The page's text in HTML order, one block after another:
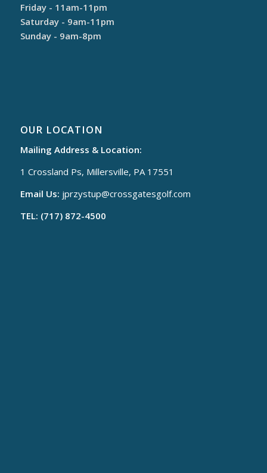
Friday - 11am-11pm
Saturday - 9am-11pm
Sunday - 9am-8pm
OUR LOCATION
Mailing Address & Location:
1 Crossland Ps, Millersville, PA 17551
Email Us: jprzystup@crossgatesgolf.com
TEL: (717) 872-4500